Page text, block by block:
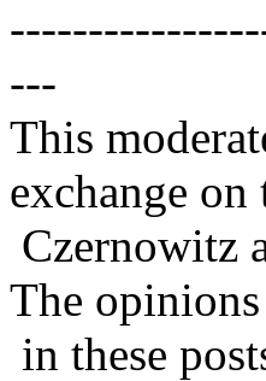
---
This
exchange
Czernowitz
The opinions
in these